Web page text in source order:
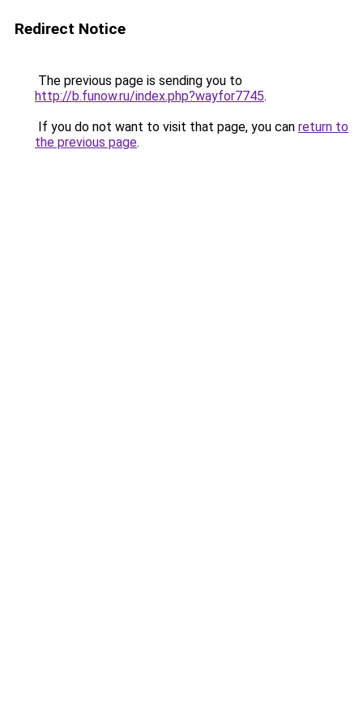
Redirect Notice
The previous page is sending you to
http://b.funow.ru/index.php?wayfor7745.
If you do not want to visit that page, you can return to
the previous page.